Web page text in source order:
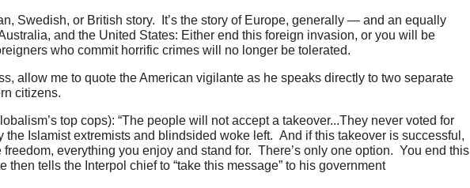
Swedish, or British story. It’s the story of Europe, generally — and an equally
and the United States: Either end this foreign invasion, or you will be
who commit horrific crimes will no longer be tolerated.
allow me to quote the American vigilante as he speaks directly to two separate
citizens.
top cops): “The people will not accept a takeover...They never voted for
Islamist extremists and blindsided woke left. And if this takeover is successful,
everything you enjoy and stand for. There’s only one option. You end this
tells the Interpol chief to “take this message” to his government